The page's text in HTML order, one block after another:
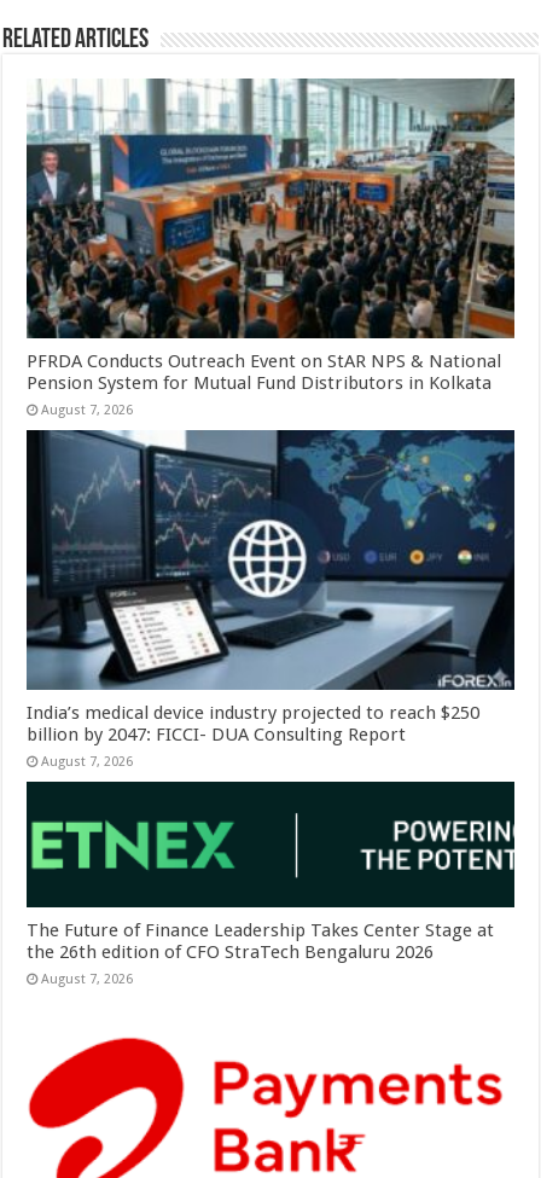
Related Articles
PFRDA Conducts Outreach Event on StAR NPS & National
Pension System for Mutual Fund Distributors in Kolkata
August 7, 2026
India’s medical device industry projected to reach $250
billion by 2047: FICCI- DUA Consulting Report
August 7, 2026
The Future of Finance Leadership Takes Center Stage at
the 26th edition of CFO StraTech Bengaluru 2026
August 7, 2026